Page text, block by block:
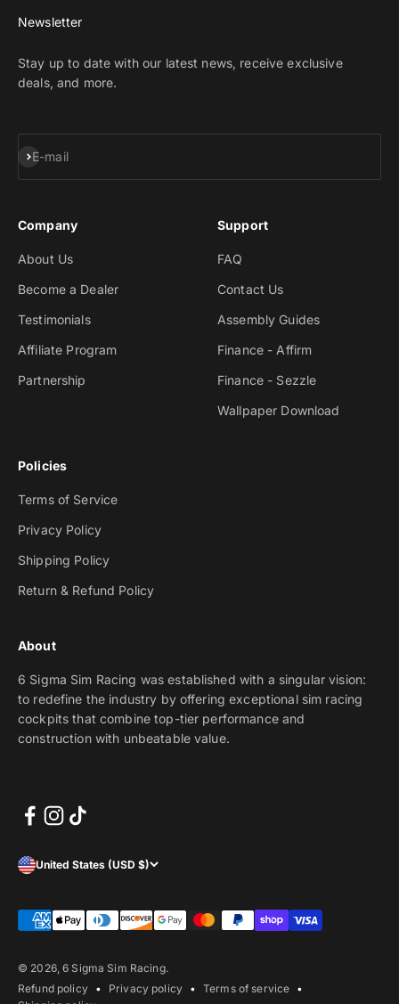
Newsletter
Stay up to date with our latest news, receive exclusive
deals, and more.
E-mail
Subscribe
Company
About Us
Become a Dealer
Testimonials
Affiliate Program
Partnership
Support
FAQ
Contact Us
Assembly Guides
Finance - Affirm
Finance - Sezzle
Wallpaper Download
Policies
Terms of Service
Privacy Policy
Shipping Policy
Return & Refund Policy
About
6 Sigma Sim Racing was established with a singular vision:
to redefine the industry by offering exceptional sim racing
cockpits that combine top-tier performance and
construction with unbeatable value.
United States (USD $)
© 2026, 6 Sigma Sim Racing.
Refund policy
Privacy policy
Terms of service